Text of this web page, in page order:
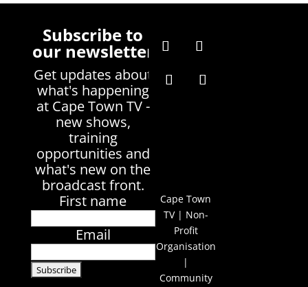
Subscribe to
our newsletter
Get updates about
what's happening
at Cape Town TV -
new shows,
training
opportunities and
what's new on the
broadcast front.
First name
Email
Cape Town
TV | Non-
Profit
Organisation
|
Community